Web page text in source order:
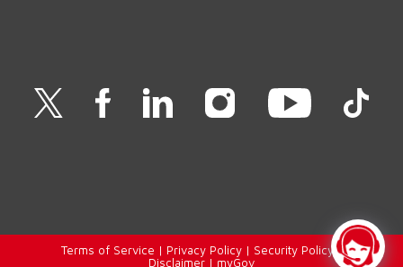
Terms of Service | Privacy Policy| Security Policy |
Disclaimer| myGov